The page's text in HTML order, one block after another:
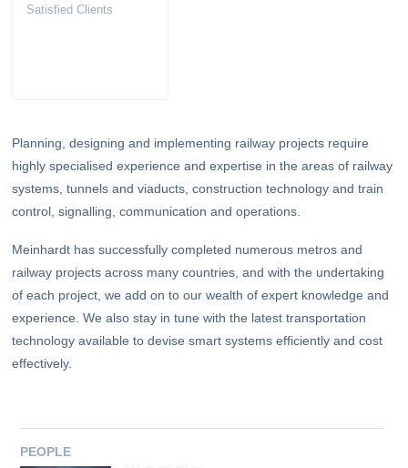
Satisfied Clients
Planning, designing and implementing railway projects require
highly specialised experience and expertise in the areas of railway
systems, tunnels and viaducts, construction technology and train
control, signalling, communication and operations.
Meinhardt has successfully completed numerous metros and
railway projects across many countries, and with the undertaking
of each project, we add on to our wealth of expert knowledge and
experience. We also stay in tune with the latest transportation
technology available to devise smart systems efficiently and cost
effectively.
PEOPLE